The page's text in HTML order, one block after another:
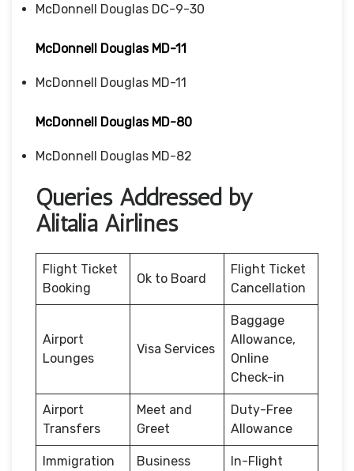
McDonnell Douglas DC-9-30
McDonnell Douglas MD-11
McDonnell Douglas MD-11
McDonnell Douglas MD-80
McDonnell Douglas MD-82
Queries Addressed by
Alitalia Airlines
Flight Ticket
Booking
Ok to Board
Flight Ticket
Cancellation
Airport
Lounges
Visa Services
Baggage
Allowance,
Online
Check-in
Airport
Transfers
Meet and
Greet
Duty-Free
Allowance
Immigration
Business
In-Flight